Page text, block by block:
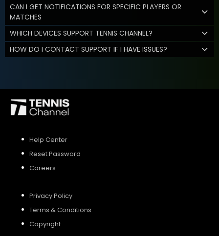
CAN I GET NOTIFICATIONS FOR SPECIFIC PLAYERS OR
MATCHES
WHICH DEVICES SUPPORT TENNIS CHANNEL?
HOW DO I CONTACT SUPPORT IF I HAVE ISSUES?
Help Center
Reset Password
Careers
Privacy Policy
Terms & Conditions
Copyright